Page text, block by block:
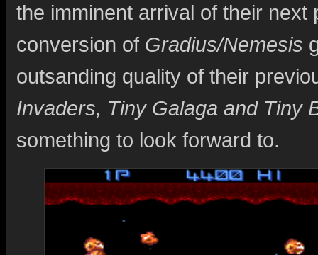
the imminent arrival of their next
conversion of Gradius/Nemesis
outsanding quality of their
Invaders, Tiny Galaga and Tiny
something to look forward to.